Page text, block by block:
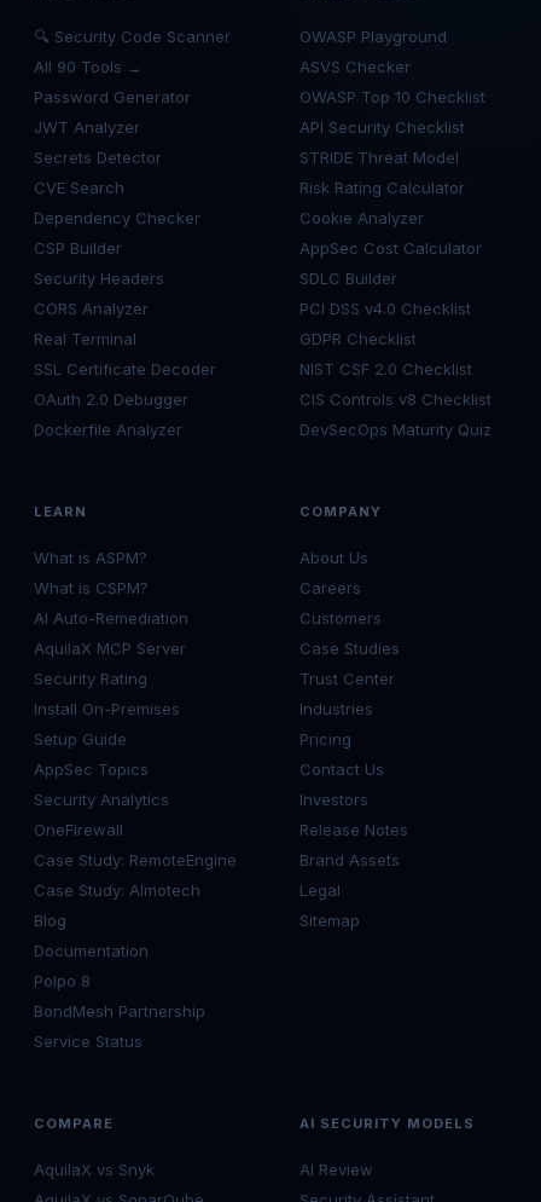
🔍 Security Code Scanner
All 90 Tools →
Password Generator
JWT Analyzer
Secrets Detector
CVE Search
Dependency Checker
CSP Builder
Security Headers
CORS Analyzer
Real Terminal
SSL Certificate Decoder
OAuth 2.0 Debugger
Dockerfile Analyzer
OWASP Playground
ASVS Checker
OWASP Top 10 Checklist
API Security Checklist
STRIDE Threat Model
Risk Rating Calculator
Cookie Analyzer
AppSec Cost Calculator
SDLC Builder
PCI DSS v4.0 Checklist
GDPR Checklist
NIST CSF 2.0 Checklist
CIS Controls v8 Checklist
DevSecOps Maturity Quiz
LEARN
What is ASPM?
What is CSPM?
AI Auto-Remediation
AquilaX MCP Server
Security Rating
Install On-Premises
Setup Guide
AppSec Topics
Security Analytics
OneFirewall
Case Study: RemoteEngine
Case Study: Almotech
Blog
Documentation
Polpo 8
BondMesh Partnership
Service Status
COMPANY
About Us
Careers
Customers
Case Studies
Trust Center
Industries
Pricing
Contact Us
Investors
Release Notes
Brand Assets
Legal
Sitemap
COMPARE
AquilaX vs Snyk
AI SECURITY MODELS
AI Review